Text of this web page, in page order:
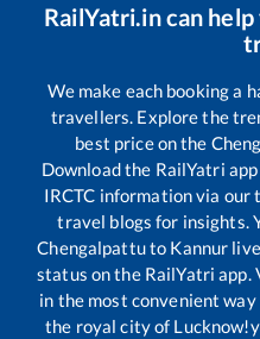
RailYatri.in can
We make each booking a
travellers. Explore the
best price on the
Download the RailYatri
IRCTC information via
travel blogs for insights.
Chengalpattuto Kannur
status on the RailYatri
in the most convenient
the royal city of